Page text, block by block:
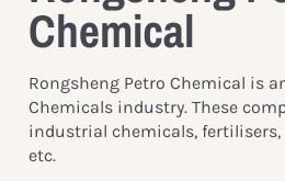
Chemical
Rongsheng Petro Chemical is
Chemicals industry. These
industrial chemicals, fertilisers,
etc.